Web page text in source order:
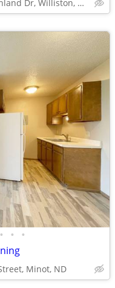
705 E Highland Dr, Williston, ND
• • •
Minot, ND